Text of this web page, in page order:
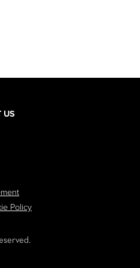
US
Policy